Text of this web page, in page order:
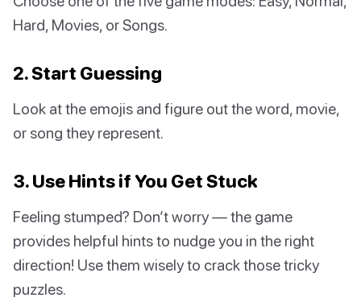
Hard, Movies, or Songs.
2. Start Guessing
Look at the emojis and figure out the word, movie,
or song they represent.
3. Use Hints if You Get Stuck
Feeling stumped? Don’t worry — the game
provides helpful hints to nudge you in the right
direction! Use them wisely to crack those tricky
puzzles.